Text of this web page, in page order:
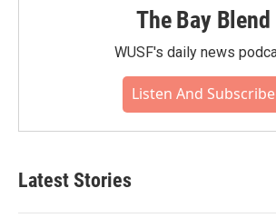
The Bay Blend
WUSF's daily news
Listen And Subscribe
Latest Stories